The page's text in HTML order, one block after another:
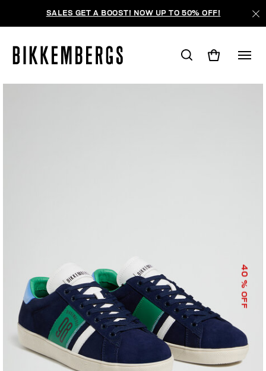
SALES GET A BOOST! NOW UP TO 50% OFF!
40
% OFF